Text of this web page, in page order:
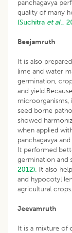
panchagavya
quality of many
(Suchitra et al.,
Beejamruth
It is also
lime and water
germination,
and
seed borne
showed
when applied
panchagavya
It performed
germination and
2012). It also
and hypocotyl
agricultural crops.
Jeevamruth
It is a mixture of